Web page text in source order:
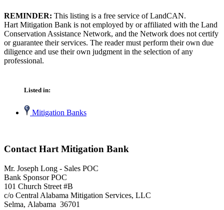
REMINDER: This listing is a free service of LandCAN.
Hart Mitigation Bank is not employed by or affiliated with the Land
Conservation Assistance Network, and the Network does not certify
or guarantee their services. The reader must perform their own due
diligence and use their own judgment in the selection of any
professional.
Listed in:
Mitigation Banks
Contact Hart Mitigation Bank
Mr. Joseph Long - Sales POC
Bank Sponsor POC
101 Church Street #B
c/o Central Alabama Mitigation Services, LLC
Selma, Alabama 36701